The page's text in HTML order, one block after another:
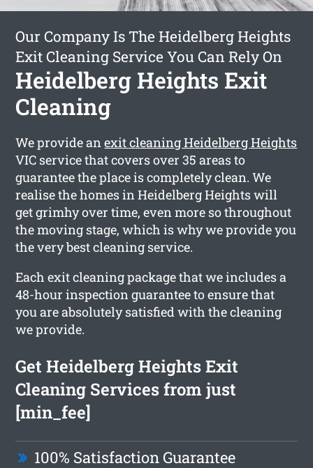
Our Company Is The Heidelberg Heights
Exit Cleaning Service You Can Rely On
Heidelberg Heights Exit
Cleaning
We provide anexit cleaning Heidelberg Heights
VIC service that covers over 35 areas to
guarantee the place is completely clean. We
realise the homes in Heidelberg Heights will
get grimhy over time, even more so throughout
the moving stage, which is why we provide you
the very best cleaning service.
Each exit cleaning package that we includes a
48-hour inspection guarantee to ensure that
you are absolutely satisfied with the cleaning
we provide.
Get Heidelberg Heights Exit
Cleaning Services from just
[min_fee]
100% Satisfaction Guarantee